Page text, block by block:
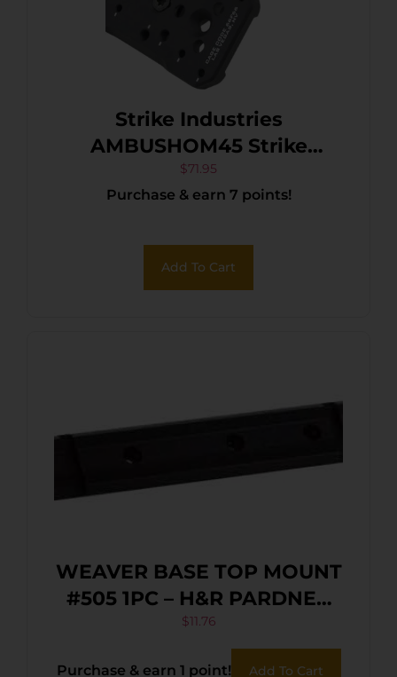
Strike Industries
AMBUSHOM45 Strike
Ambush 45-Degree Optic
Mount Black Anodized
$71.95
Purchase & earn 7 points!
Add To Cart
WEAVER BASE TOP MOUNT
#505 1PC – H&R PARDNER
PUMP BLACK
$11.76
Purchase & earn 1 point! Add To Cart